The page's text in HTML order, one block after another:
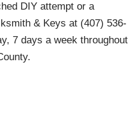
DIY attempt or a
& Keys at (407) 536-
7 days a week throughout